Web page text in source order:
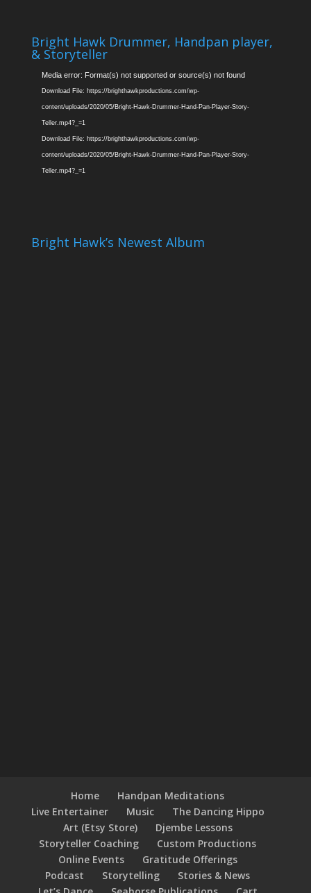
Bright Hawk Drummer, Handpan player,
& Storyteller
Video
Player
Media error: Format(s) not supported or source(s) not found
Download File: https://brighthawkproductions.com/wp-
content/uploads/2020/05/Bright-Hawk-Drummer-Hand-Pan-Player-Story-
Teller.mp4?_=1
Download File: https://brighthawkproductions.com/wp-
content/uploads/2020/05/Bright-Hawk-Drummer-Hand-Pan-Player-Story-
Teller.mp4?_=1
Bright Hawk’s Newest Album
Home
Handpan Meditations
Live Entertainer
Music
The Dancing Hippo
Art (Etsy Store)
Djembe Lessons
Storyteller Coaching
Custom Productions
Online Events
Gratitude Offerings
Podcast
Storytelling
Stories & News